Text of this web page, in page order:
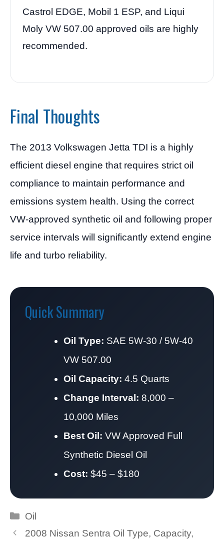
Castrol EDGE, Mobil 1 ESP, and Liqui
Moly VW 507.00 approved oils are highly
recommended.
Final Thoughts
The 2013 Volkswagen Jetta TDI is a highly
efficient diesel engine that requires strict oil
compliance to maintain performance and
emissions system health. Using the correct
VW-approved synthetic oil and following proper
service intervals will significantly extend engine
life and turbo reliability.
Quick Summary
Oil Type: SAE 5W-30 / 5W-40
VW 507.00
Oil Capacity: 4.5 Quarts
Change Interval: 8,000 –
10,000 Miles
Best Oil: VW Approved Full
Synthetic Diesel Oil
Cost: $45 – $180
Categories
Oil
2008 Nissan Sentra Oil Type, Capacity,